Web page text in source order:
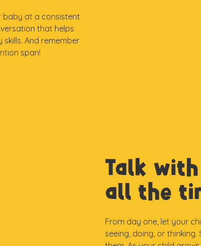
baby at a consistent
that helps
And remember
span!
Talk
all the
From day one, let your
seeing, doing, or